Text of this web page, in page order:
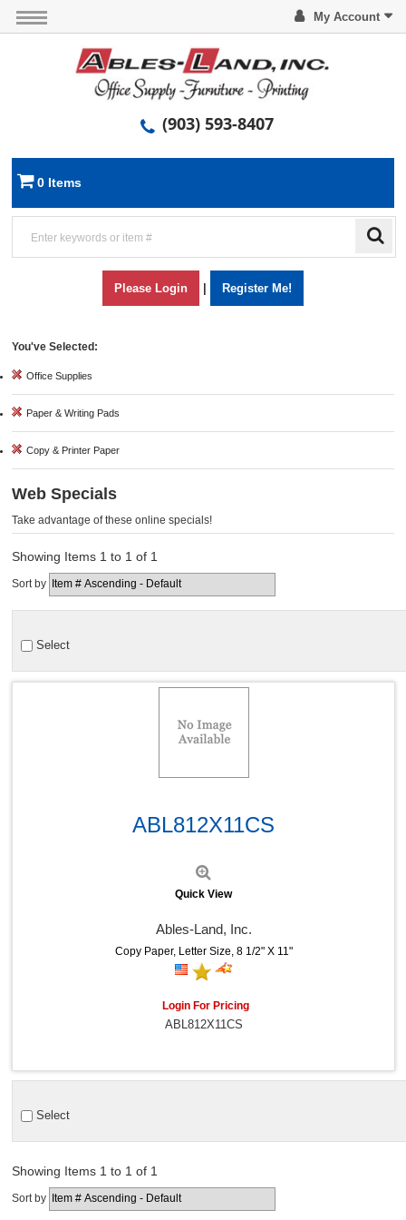
My Account
(903) 593-8407
0 Items
Please Login | Register Me!
You've Selected:
Office Supplies
Paper & Writing Pads
Copy & Printer Paper
Web Specials
Take advantage of these online specials!
Showing Items 1 to 1 of 1
Sort by
Select
ABL812X11CS
Quick View
Ables-Land, Inc.
Copy Paper, Letter Size, 8 1/2" X 11"
Login For Pricing
ABL812X11CS
Select
Showing Items 1 to 1 of 1
Sort by